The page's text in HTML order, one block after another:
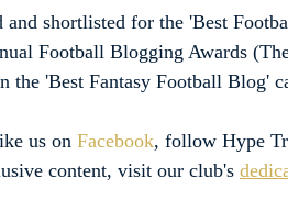
and shortlisted for the 'Best
Football Blogging Awards
the 'Best Fantasy Football Blog'
us on Facebook, follow Hype
content, visit our club's